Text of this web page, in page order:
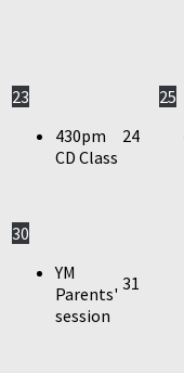
23
430pm
CD Class
24
25
30
YM
Parents'
session
31